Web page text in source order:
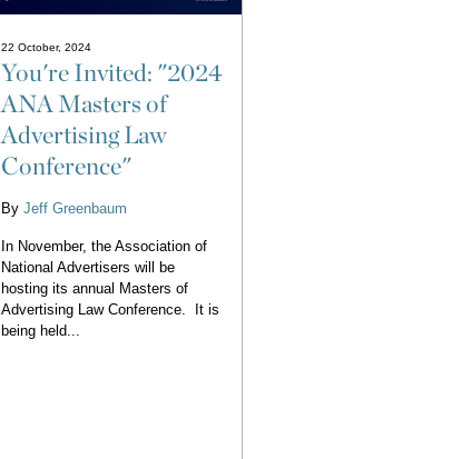
22 October, 2024
You're Invited: "2024
ANA Masters of
Advertising Law
Conference"
By Jeff Greenbaum
In November, the Association of
National Advertisers will be
hosting its annual Masters of
Advertising Law Conference. It is
being held...